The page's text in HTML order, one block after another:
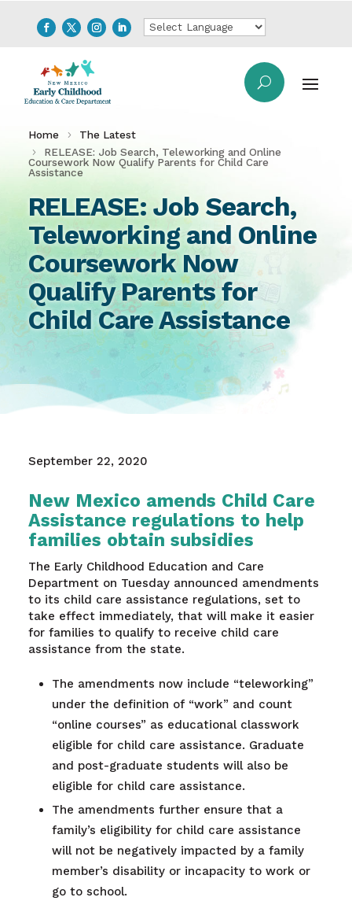
Home
The Latest
RELEASE: Job Search, Teleworking and Online
Coursework Now Qualify Parents for Child Care
Assistance
RELEASE: Job Search,
Teleworking and Online
Coursework Now
Qualify Parents for
Child Care Assistance
September 22, 2020
New Mexico amends Child Care
Assistance regulations to help
families obtain subsidies
The Early Childhood Education and Care
Department on Tuesday announced amendments
to its child care assistance regulations, set to
take effect immediately, that will make it easier
for families to qualify to receive child care
assistance from the state.
The amendments now include “teleworking”
under the definition of “work” and count
“online courses” as educational classwork
eligible for child care assistance. Graduate
and post-graduate students will also be
eligible for child care assistance.
The amendments further ensure that a
family’s eligibility for child care assistance
will not be negatively impacted by a family
member’s disability or incapacity to work or
go to school.